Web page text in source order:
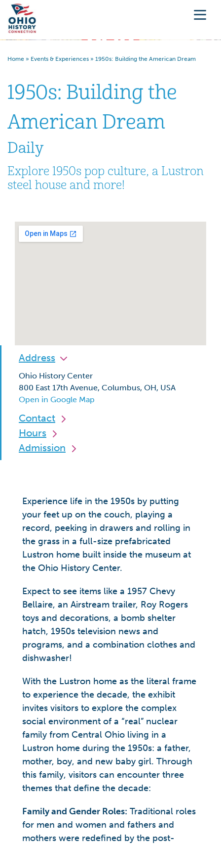
Home » Events & Experiences » 1950s: Building the American Dream
1950s: Building the
American Dream
Daily
Explore 1950s pop culture, a Lustron
steel house and more!
Address
Ohio History Center
800 East 17th Avenue, Columbus, OH, USA
Open in Google Map
Contact
Hours
Admission
Experience life in the 1950s by putting
your feet up on the couch, playing a
record, peeking in drawers and rolling in
the grass in a full-size prefabricated
Lustron home built inside the museum at
the Ohio History Center.
Expect to see items like a 1957 Chevy
Bellaire, an Airstream trailer, Roy Rogers
toys and decorations, a bomb shelter
hatch, 1950s television news and
programs, and a combination clothes and
dishwasher!
With the Lustron home as the literal frame
to experience the decade, the exhibit
invites visitors to explore the complex
social environment of a “real” nuclear
family from Central Ohio living in a
Lustron home during the 1950s: a father,
mother, boy, and new baby girl. Through
this family, visitors can encounter three
themes that define the decade:
Family and Gender Roles: Traditional roles
for men and women and fathers and
mothers were redefined by the post-